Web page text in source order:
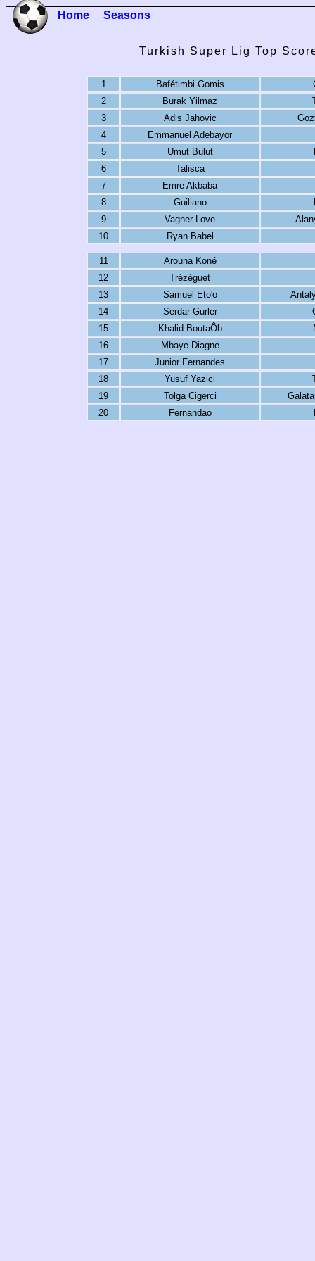
Home Seasons
Turkish Super Lig Top
1 Bafétimbi Gomis
2
Burak Yilmaz
3
Adis Jahovic
4
Emmanuel Adebayor
5
Umut Bulut
6
Talisca
7
Emre Akbaba
8
Guiliano
9
Vagner Love
10
Ryan Babel
11
Arouna Koné
12
Trézéguet
13
Samuel Eto'o
14
Serdar Gurler
15
Khalid BoutaÔb
16
Mbaye Diagne
17
Junior Fernandes
18
Yusuf Yazici
19
Tolga Cigerci
20
Fernandao